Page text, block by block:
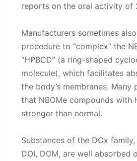
reports on the oral activity of
Manufacturers sometimes
procedure to “complex” the
“HPBCD” (a ring-shaped
molecule), which facilitates
the body’s membranes. Many
that NBOMe compounds with
stronger than normal.
Substances of the DOx family,
DOI, DOM, are well absorbed